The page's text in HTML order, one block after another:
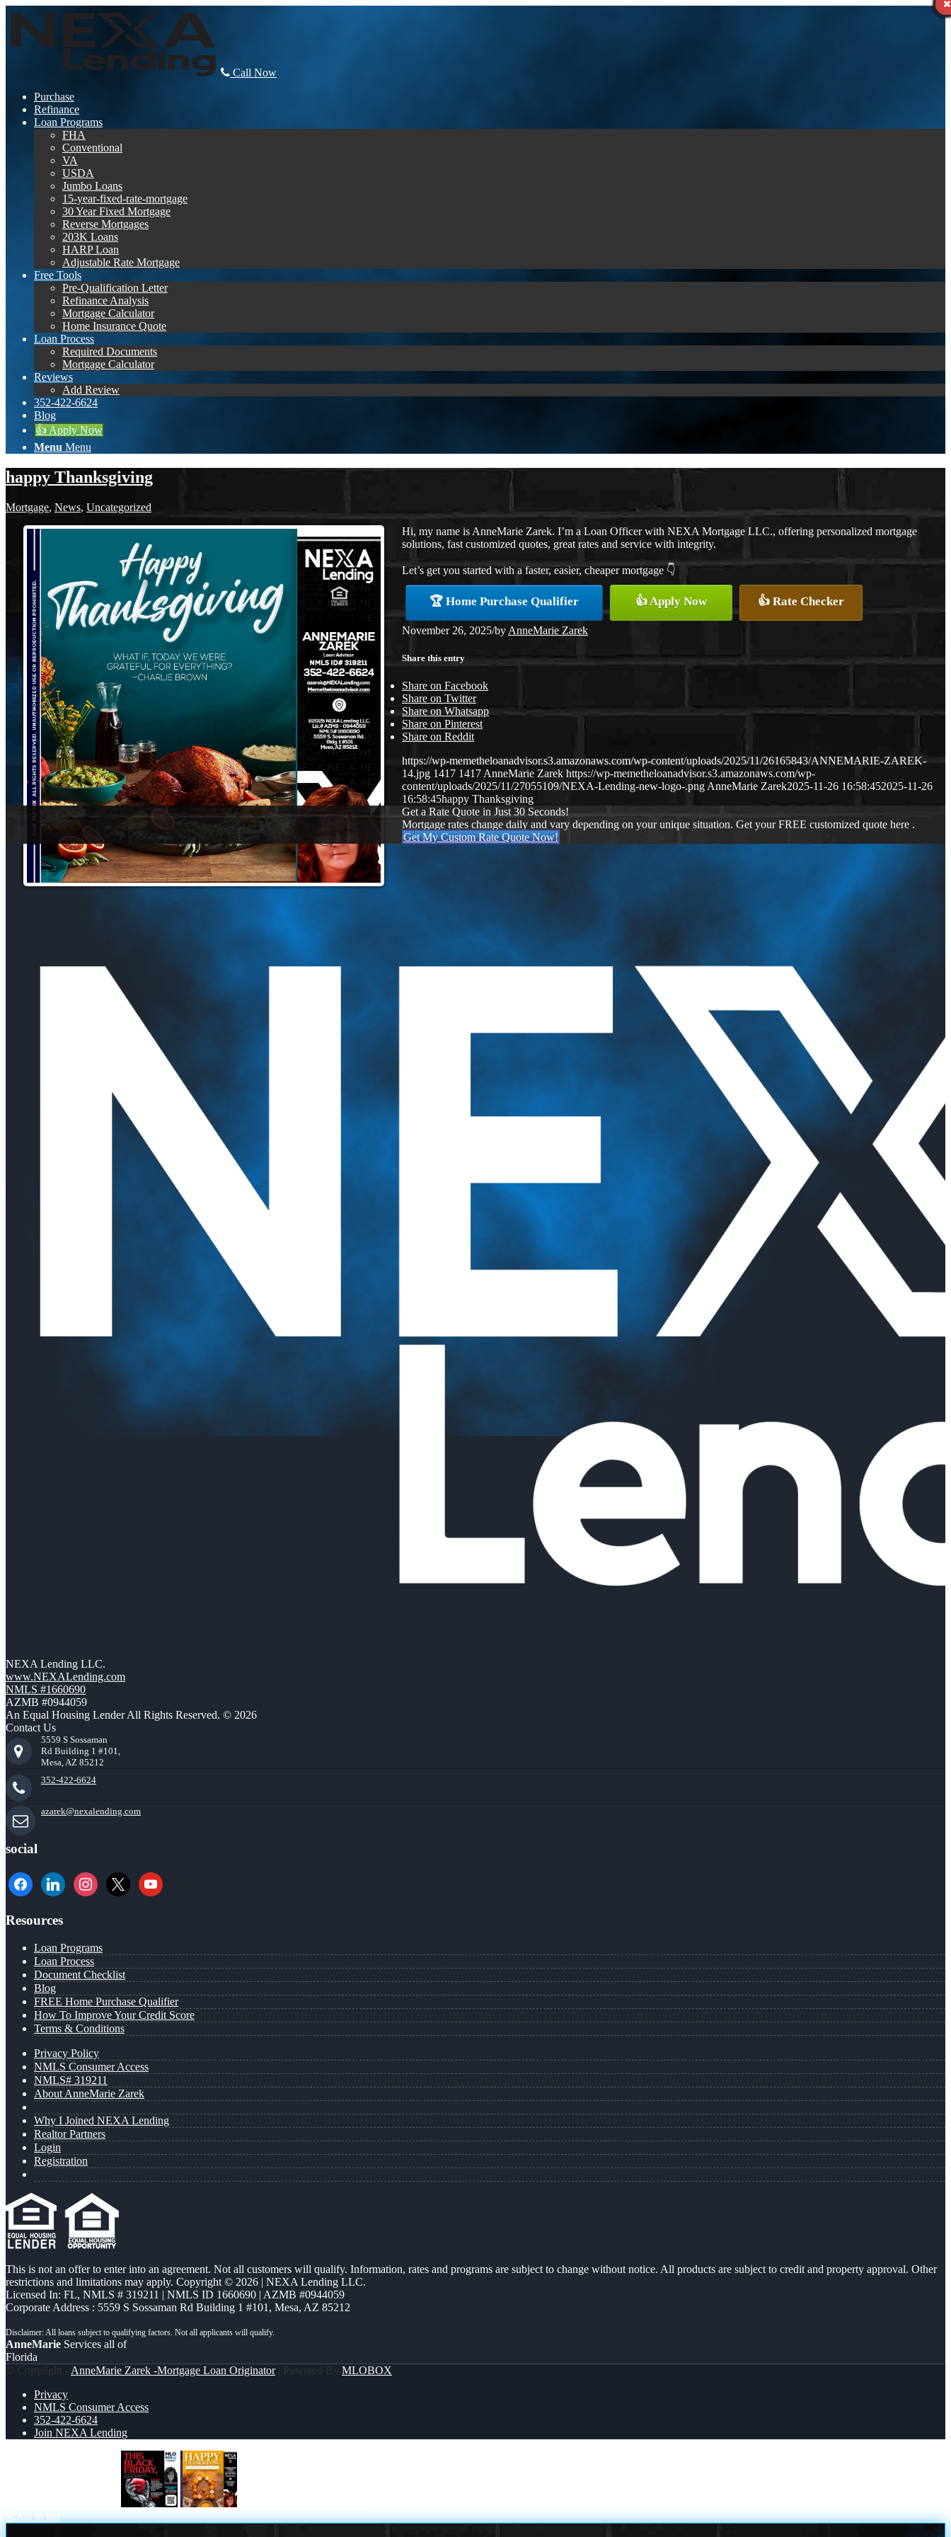
Call Now
Purchase
Refinance
Loan Programs
FHA
Conventional
VA
USDA
Jumbo Loans
15-year-fixed-rate-mortgage
30 Year Fixed Mortgage
Reverse Mortgages
203K Loans
HARP Loan
Adjustable Rate Mortgage
Free Tools
Pre-Qualification Letter
Refinance Analysis
Mortgage Calculator
Home Insurance Quote
Loan Process
Required Documents
Mortgage Calculator
Reviews
Add Review
352-422-6624
Blog
👍 Apply Now
Menu Menu
happy Thanksgiving
Mortgage, News, Uncategorized
Hi, my name is AnneMarie Zarek. I’m a Loan Officer with NEXA Mortgage LLC., offering personalized mortgage
solutions, fast customized quotes, great rates and service with integrity.
Let’s get you started with a faster, easier, cheaper mortgage 👇
🏆 Home Purchase Qualifier 👍 Apply Now 👍 Rate Checker
November 26, 2025/by AnneMarie Zarek
Share this entry
Share on Facebook
Share on Twitter
Share on Whatsapp
Share on Pinterest
Share on Reddit
https://wp-memetheloanadvisor.s3.amazonaws.com/wp-content/uploads/2025/11/26165843/ANNEMARIE-ZAREK-
14.jpg 1417 1417 AnneMarie Zarek https://wp-memetheloanadvisor.s3.amazonaws.com/wp-
content/uploads/2025/11/27055109/NEXA-Lending-new-logo-.png AnneMarie Zarek2025-11-26 16:58:452025-11-26
16:58:45happy Thanksgiving
Get a Rate Quote in Just 30 Seconds!
Mortgage rates change daily and vary depending on your unique situation. Get your FREE customized quote here .
Get My Custom Rate Quote Now!
NEXA Lending LLC.
www.NEXALending.com
NMLS #1660690
AZMB #0944059
An Equal Housing Lender All Rights Reserved. © 2026
Contact Us
5559 S Sossaman
Rd Building 1 #101,
Mesa, AZ 85212
352-422-6624
azarek@nexalending.com
social
facebooklinkedininstagram
x youtube
Resources
Loan Programs
Loan Process
Document Checklist
Blog
FREE Home Purchase Qualifier
How To Improve Your Credit Score
Terms & Conditions
Privacy Policy
NMLS Consumer Access
NMLS# 319211
About AnneMarie Zarek
Why I Joined NEXA Lending
Realtor Partners
Login
Registration
This is not an offer to enter into an agreement. Not all customers will qualify. Information, rates and programs are subject to change without notice. All products are subject to credit and property approval. Other
restrictions and limitations may apply. Copyright © 2026 | NEXA Lending LLC.
Licensed In: FL, NMLS # 319211 | NMLS ID 1660690 | AZMB #0944059
Corporate Address : 5559 S Sossaman Rd Building 1 #101, Mesa, AZ 85212
AnneMarie Services all of
Florida
© Copyright - AnneMarie Zarek -Mortgage Loan Originator| Powered By MLOBOX
Privacy
NMLS Consumer Access
352-422-6624
Join NEXA Lending
Scroll to top